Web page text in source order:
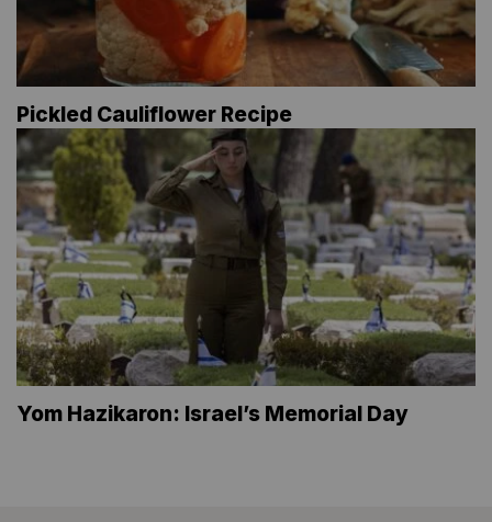
Pickled Cauliflower Recipe
Yom Hazikaron: Israel’s Memorial Day